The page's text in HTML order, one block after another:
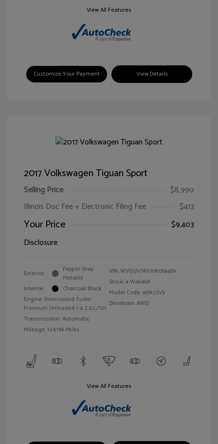
View All Features
Customize Your Payment View Details
2017 Volkswagen Tiguan Sport
Selling Price
$8,990
Illinois Doc Fee + Electronic Filing Fee
$413
Your Price
$9,403
Disclosure
Exterior:
Pepper Gray
Metallic
Interior:
Charcoal Black
Engine: Intercooled Turbo
Premium Unleaded I-4 2.0 L/121
Transmission: Automatic
Mileage: 129,196 Miles
VIN:WVGUV7AX1HK014489
Stock: #W4646A
Model Code: #5N2SV3
Drivetrain: AWD
View All Features